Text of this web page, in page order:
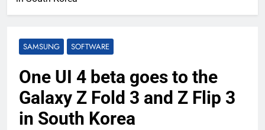
SAMSUNG SOFTWARE
One UI 4 beta goes to the
Galaxy Z Fold 3 and Z Flip 3
in South Korea